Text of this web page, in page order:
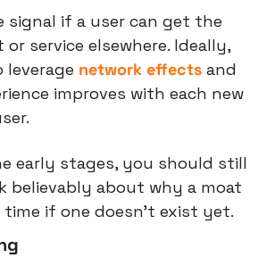
signal if a user can get the
service elsewhere. Ideally,
leverage network effects and
improves with each new
early stages, you should still
believably about why a moat
time if one doesn't exist yet.